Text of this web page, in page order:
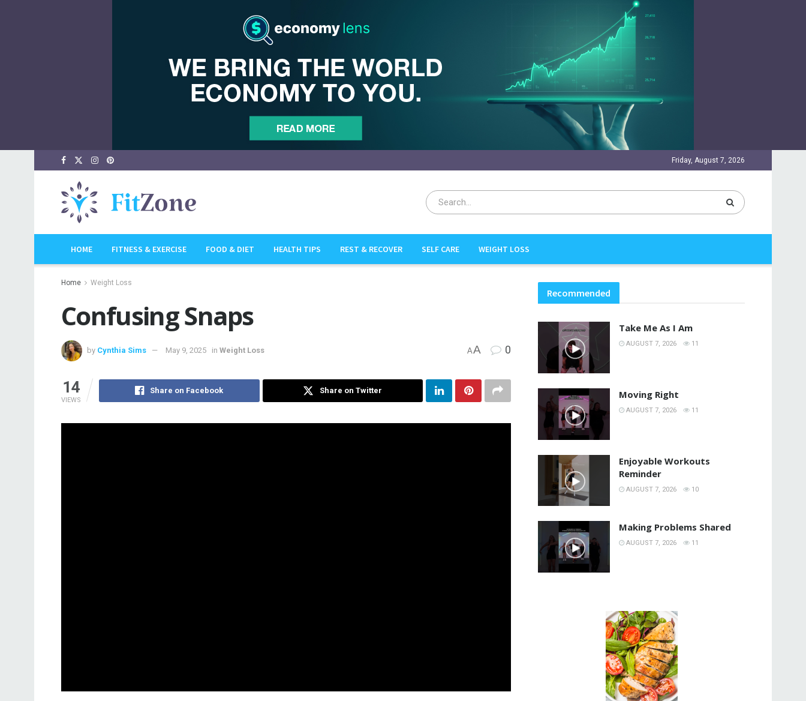
Friday, August 7, 2026
HOME FITNESS & EXERCISE FOOD & DIET HEALTH TIPS REST & RECOVER SELF CARE WEIGHT LOSS
Home Weight Loss
Confusing Snaps
by Cynthia Sims May 9, 2025 in Weight Loss AA 0
14
VIEWS
Share on Facebook Share on Twitter
Recommended
Take Me As I Am
AUGUST 7, 2026 11
Moving Right
AUGUST 7, 2026 11
Enjoyable Workouts
Reminder
AUGUST 7, 2026 10
Making Problems Shared
AUGUST 7, 2026 11